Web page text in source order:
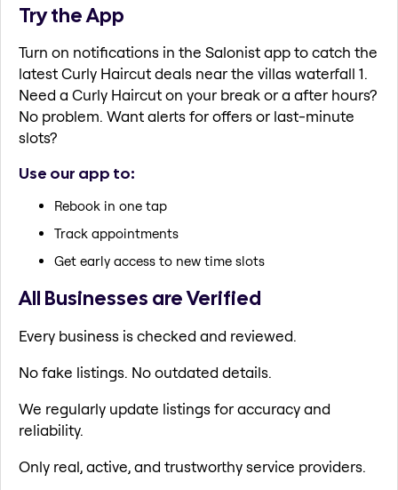
Try the App
Turn on notifications in the Salonist app to catch the
latest Curly Haircut deals near the villas waterfall 1.
Need a Curly Haircut on your break or a after hours?
No problem. Want alerts for offers or last-minute
slots?
Use our app to:
Rebook in one tap
Track appointments
Get early access to new time slots
All Businesses are Verified
Every business is checked and reviewed.
No fake listings. No outdated details.
We regularly update listings for accuracy and
reliability.
Only real, active, and trustworthy service providers.